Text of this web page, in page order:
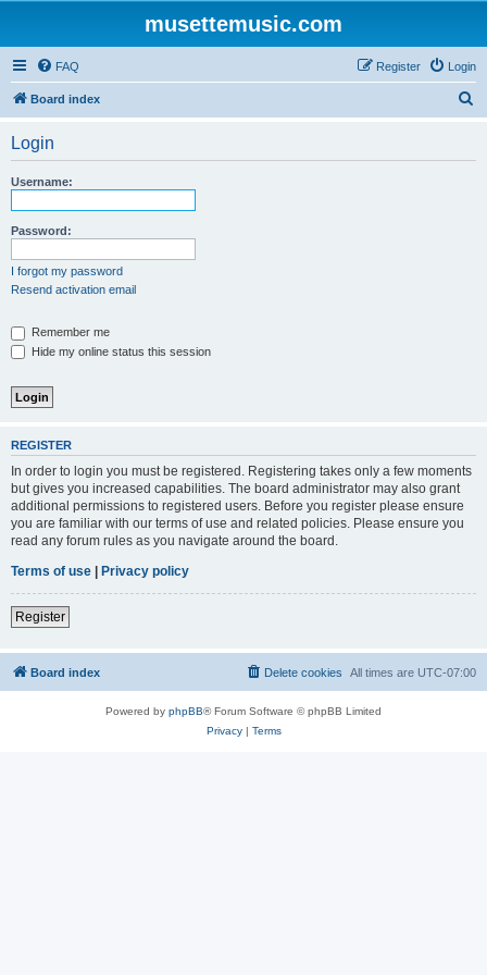
musettemusic.com
FAQ Login
Register
Board index
Login
Username:
Password:
I forgot my password
Resend activation email
Remember me
Hide my online status this session
REGISTER
In order to login you must be registered. Registering takes only a few moments
but gives you increased capabilities. The board administrator may also grant
additional permissions to registered users. Before you register please ensure
you are familiar with our terms of use and related policies. Please ensure you
read any forum rules as you navigate around the board.
Terms of use | Privacy policy
Register
Board index All times are UTC-07:00
Delete cookies
Powered by phpBB® Forum Software © phpBB Limited
Privacy| Terms